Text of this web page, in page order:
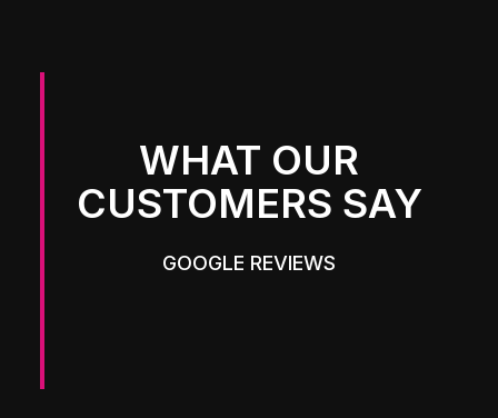
WHAT OUR
CUSTOMERS SAY
GOOGLE REVIEWS